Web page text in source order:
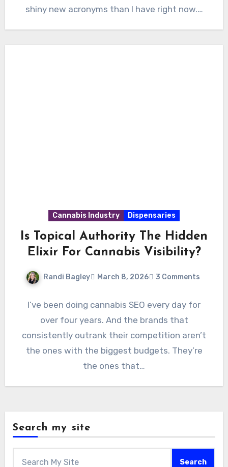
shiny new acronyms than I have right now.…
Cannabis Industry Dispensaries
Is Topical Authority The Hidden
Elixir For Cannabis Visibility?
Randi Bagley March 8, 2026 3 Comments
I’ve been doing cannabis SEO every day for
over four years. And the brands that
consistently outrank their competition aren’t
the ones with the biggest budgets. They’re
the ones that…
Search my site
Search